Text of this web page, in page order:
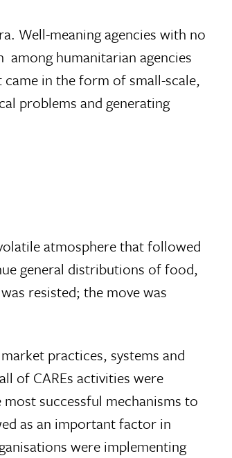
Well-meaning agencies with no
humanitarian agencies
in the form of small-scale,
problems and generating
atmosphere that followed
general distributions of food,
resisted; the move was
practices, systems and
of CAREs activities were
successful mechanisms to
as an important factor in
were implementing